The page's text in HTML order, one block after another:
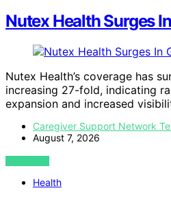
Nutex Health Surges
Nutex Health’s coverage has
increasing 27-fold, indicating
expansion and increased
Caregiver Support Network
August 7, 2026
VIEW POST
Health